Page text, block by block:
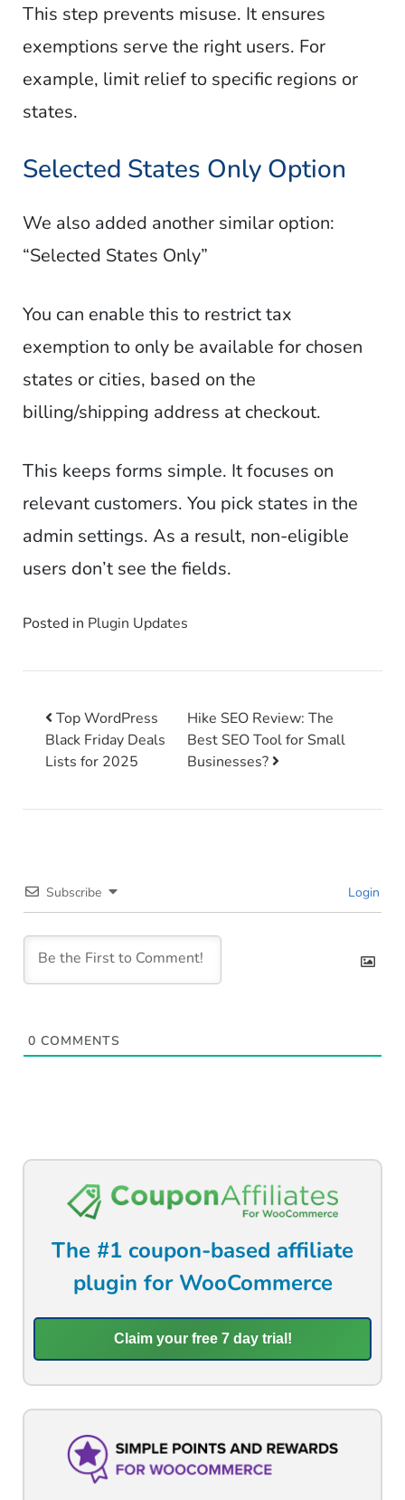
This step prevents misuse. It ensures
exemptions serve the right users. For
example, limit relief to specific regions or
states.
Selected States Only Option
We also added another similar option:
“Selected States Only”
You can enable this to restrict tax
exemption to only be available for chosen
states or cities, based on the
billing/shipping address at checkout.
This keeps forms simple. It focuses on
relevant customers. You pick states in the
admin settings. As a result, non-eligible
users don’t see the fields.
Posted in Plugin Updates
Post navigation
Top WordPress
Black Friday Deals
Lists for 2025
Hike SEO Review: The
Best SEO Tool for Small
Businesses?
Subscribe Login
0 COMMENTS
The #1 coupon-based affiliate
plugin for WooCommerce
Claim your free 7 day trial!